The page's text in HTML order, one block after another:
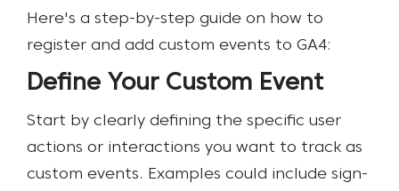
Here's a step-by-step guide on how to
register and add custom events to GA4:
Define Your Custom Event
Start by clearly defining the specific user
actions or interactions you want to track as
custom events. Examples could include sign-